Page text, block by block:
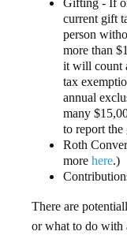
current gift
person
more than
it will count
tax
annual
many
to report the
Roth
more here.)
There are
or what to do with